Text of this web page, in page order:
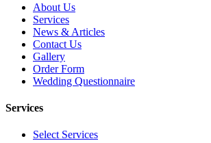
About Us
Services
News & Articles
Contact Us
Gallery
Order Form
Wedding Questionnaire
Services
Select Services